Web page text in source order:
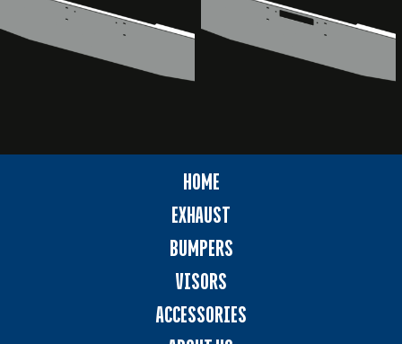
HOME
EXHAUST
BUMPERS
VISORS
ACCESSORIES